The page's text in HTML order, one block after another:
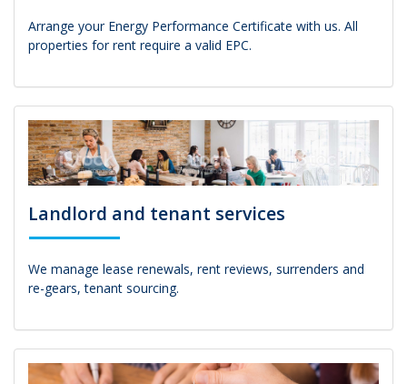
Arrange your Energy Performance Certificate with us. All
properties for rent require a valid EPC.
Landlord and tenant services
We manage lease renewals, rent reviews, surrenders and
re-gears, tenant sourcing.